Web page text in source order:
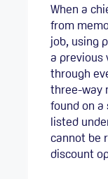
When a
from
job, using
a previous
through
three-way
found on
listed
cannot be
discount